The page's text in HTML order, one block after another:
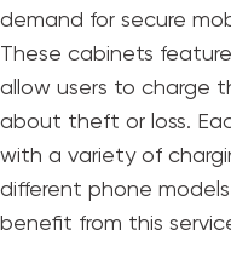
demand for secure
These cabinets
allow users to charge
about theft or loss.
with a variety of
different phone
benefit from this